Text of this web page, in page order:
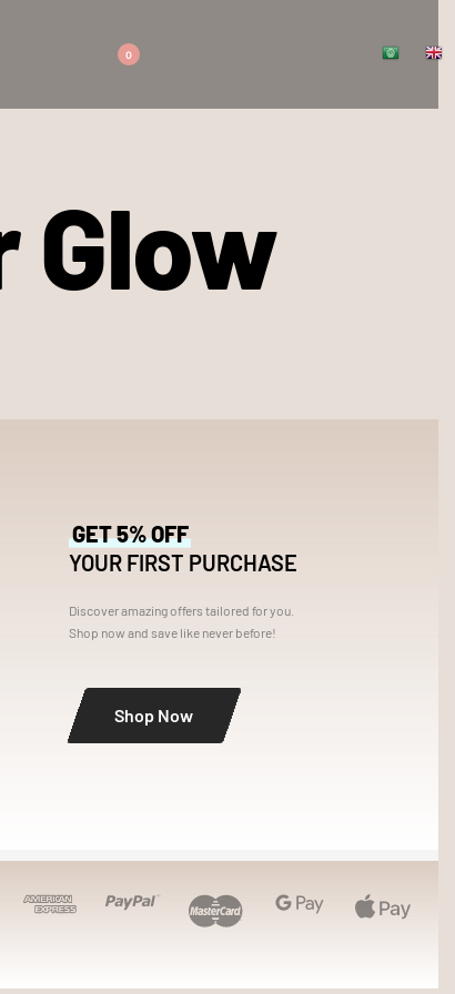
0
Glow
GET 5% OFF
YOUR FIRST PURCHASE
Discover amazing offers tailored for you.
Shop now and save like never before!
Shop Now